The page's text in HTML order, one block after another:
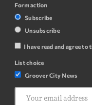
Form action
Subscribe
Unsubscribe
I have read and agree
List choice
Groover City News